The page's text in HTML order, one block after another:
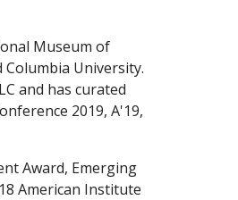
Museum of
University.
and has curated
2019, A'19,
Award, Emerging
American Institute